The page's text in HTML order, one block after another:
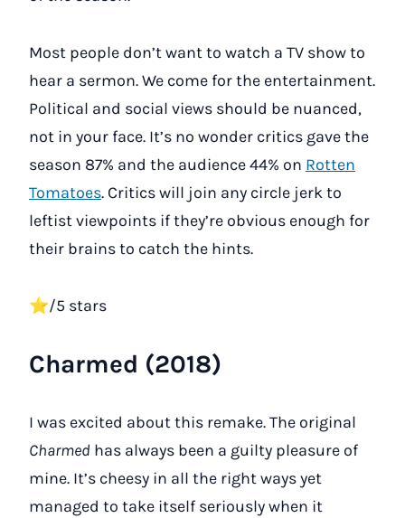
Most people don’t want to watch a TV show to
hear a sermon. We come for the entertainment.
Political and social views should be nuanced,
not in your face. It’s no wonder critics gave the
season 87% and the audience 44% on Rotten
Tomatoes. Critics will join any circle jerk to
leftist viewpoints if they’re obvious enough for
their brains to catch the hints.
⭐/5 stars
Charmed (2018)
I was excited about this remake. The original
Charmed has always been a guilty pleasure of
mine. It’s cheesy in all the right ways yet
managed to take itself seriously when it